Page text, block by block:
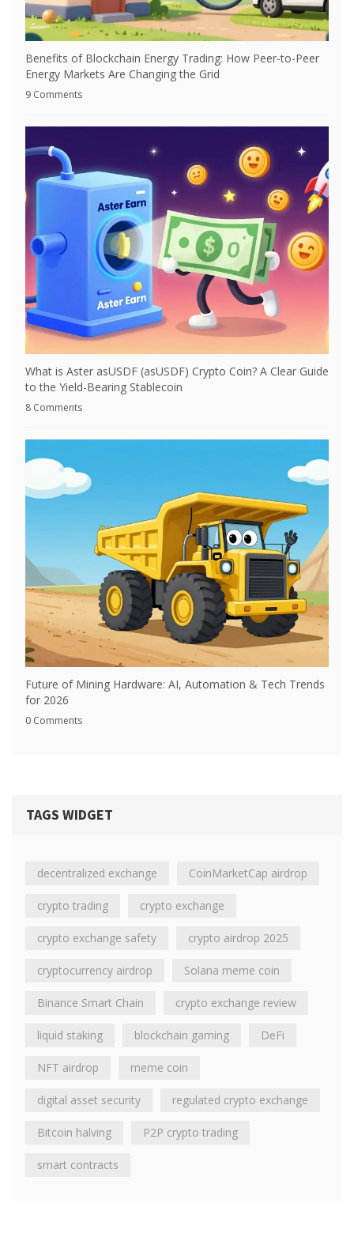
Benefits of Blockchain Energy Trading: How Peer-to-Peer
Energy Markets Are Changing the Grid
9 Comments
What is Aster asUSDF (asUSDF) Crypto Coin? A Clear Guide
to the Yield-Bearing Stablecoin
8 Comments
Future of Mining Hardware: AI, Automation & Tech Trends
for 2026
0 Comments
TAGS WIDGET
decentralized exchange CoinMarketCap airdrop
crypto trading crypto exchange
crypto exchange safety crypto airdrop 2025
cryptocurrency airdrop Solana meme coin
Binance Smart Chain crypto exchange review
liquid staking blockchain gaming DeFi
NFT airdrop meme coin
digital asset security regulated crypto exchange
Bitcoin halving P2P crypto trading
smart contracts